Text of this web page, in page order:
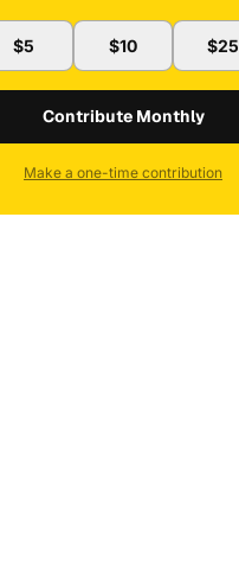
$5 $10 $25
Contribute Monthly
Make a one-time contribution